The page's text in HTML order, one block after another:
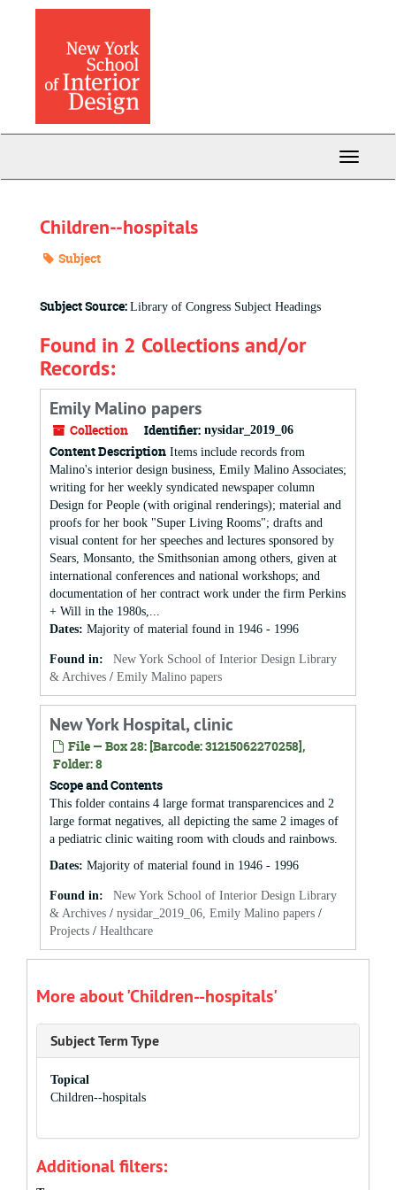
Toggle
Children--hospitals
Subject
Subject Source: Library of Congress Subject Headings
Found in 2 Collections and/or
Records:
Emily Malino papers
Collection Identifier: nysidar_2019_06
Content Description Items include records from
Malino's interior design business, Emily Malino Associates;
writing for her weekly syndicated newspaper column
Design for People (with original renderings); material and
proofs for her book "Super Living Rooms"; drafts and
visual content for her speeches and lectures sponsored by
Sears, Monsanto, the Smithsonian among others, given at
international conferences and national workshops; and
documentation of her contract work under the firm Perkins
+ Will in the 1980s,...
Dates: Majority of material found in 1946 - 1996
Found in:
New York School of Interior Design Library
& Archives / Emily Malino papers
New York Hospital, clinic
File — Box 28: [Barcode: 31215062270258],
Folder: 8
Scope and Contents
This folder contains 4 large format transparencices and 2
large format negatives, all depicting the same 2 images of
a pediatric clinic waiting room with clouds and rainbows.
Dates: Majority of material found in 1946 - 1996
Found in:
New York School of Interior Design Library
& Archives / nysidar_2019_06, Emily Malino papers /
Projects / Healthcare
More about 'Children--hospitals'
Subject Term Type
Topical
Children--hospitals
Additional filters: